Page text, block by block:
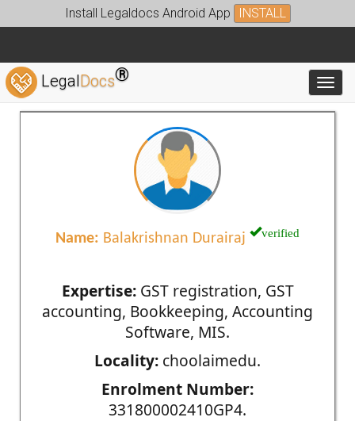
Install Legaldocs Android App INSTALL
LegalDocs®
Name: Balakrishnan Durairaj verified
Expertise:GST registration, GST
accounting, Bookkeeping, Accounting
Software, MIS.
Locality: choolaimedu.
Enrolment Number:
331800002410GP4.